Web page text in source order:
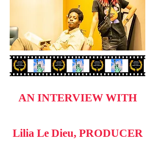
AN INTERVIEW WITH
Lilia Le Dieu, PRODUCER